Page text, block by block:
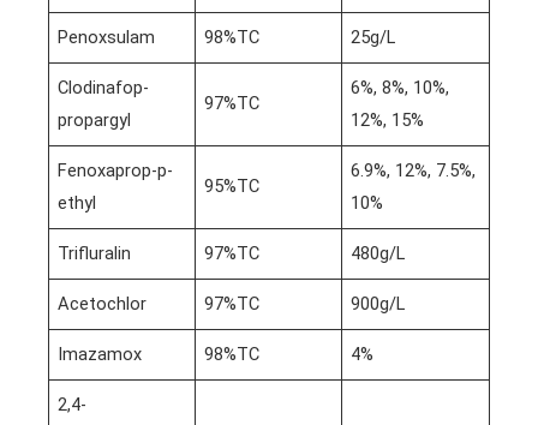
Penoxsulam 98%TC 25g/L
Clodinafop-
propargyl
97%TC
6%, 8%, 10%,
12%, 15%
Fenoxaprop-p-
ethyl
95%TC
6.9%, 12%, 7.5%,
10%
Trifluralin 97%TC 480g/L
Acetochlor 97%TC 900g/L
Imazamox 98%TC 4%
2,4-